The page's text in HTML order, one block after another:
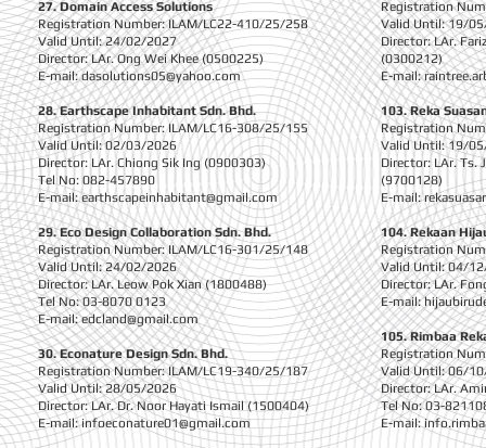
27. Domain Access Solutions
Registration Number: ILAM/LC22-410/25/258
Valid Until: 24/02/2027
Director: LAr. Ong Wei Khee (0500225)
E-mail:dasolutions05@yahoo.com
28. Earthscape Inhabitant Sdn. Bhd.
Registration Number: ILAM/LC16-308/25/155
Valid Until: 02/03/2026
Director: LAr. Chiong Sik Ing (0900303)
Tel No: 082-457890
E-mail:earthscapeinhabitant@gmail.com
29. Eco Design Collaboration Sdn. Bhd.
Registration Number: ILAM/LC16-301/25/148
Valid Until: 24/02/2026
Director: LAr. Leow Pok Xian (1800488)
Tel No: 03-8070 0123
E-mail:edcland@gmail.com
30. Econature Design Sdn. Bhd.
Registration Number: ILAM/LC19-340/25/187
Valid Until: 28/05/2026
Director: LAr. Dr. Noor Hayati Ismail (1500404)
E-mail:infoeconature01@gmail.com
Registration
Valid Until: 19/
Director: LAr.
(0300212)
E-mail:
103. Reka
Registration
Valid Until: 19/
Director: LAr. Ts.
(9700128)
E-mail:
104. Rekaan
Registration
Valid Until: 04/
Director: LAr.
E-mail:
105. Rimbaa
Registration
Valid Until: 06/
Director: LAr.
Tel No: 03-
E-mail: